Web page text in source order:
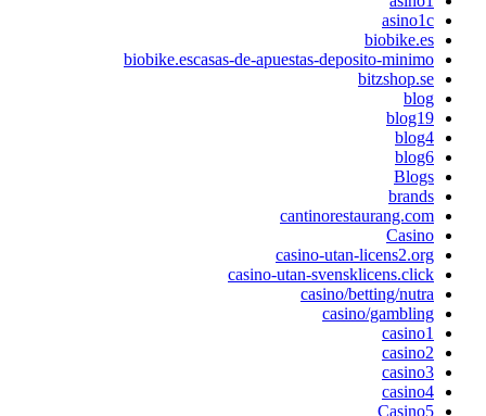
biobike.escasas-de-apuestas-deposito-
casino-utan-
casino-utan-
casino/betting/
casino/